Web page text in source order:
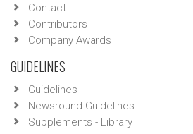
Contact
Contributors
Company Awards
GUIDELINES
Guidelines
Newsround Guidelines
Supplements - Library